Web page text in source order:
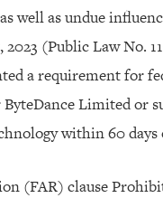
well as undue
(Public Law No.
a requirement for
Limited or
within 60
(FAR) clause